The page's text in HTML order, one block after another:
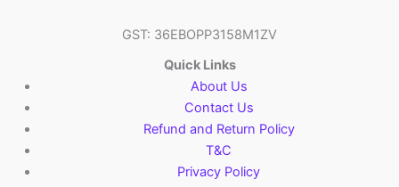
GST: 36EBOPP3158M1ZV
Quick Links
About Us
Contact Us
Refund and Return Policy
T&C
Privacy Policy